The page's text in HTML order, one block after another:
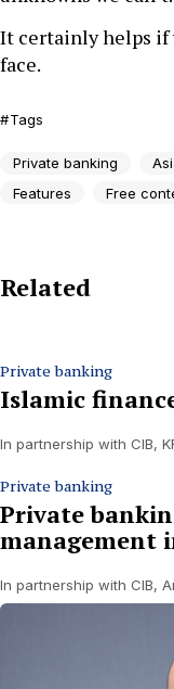
It certainly helps if
face.
Tags
Private banking
Features
Free
Related
Private banking
Islamic
In partnership with CIB,
Private banking
Private
management
In partnership with CIB,